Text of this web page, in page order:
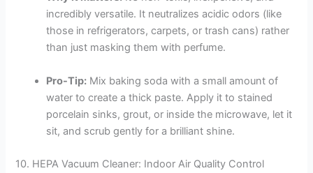
incredibly versatile. It neutralizes acidic odors (like
those in refrigerators, carpets, or trash cans) rather
than just masking them with perfume.
Pro-Tip: Mix baking soda with a small amount of
water to create a thick paste. Apply it to stained
porcelain sinks, grout, or inside the microwave, let it
sit, and scrub gently for a brilliant shine.
10. HEPA Vacuum Cleaner: Indoor Air Quality Control